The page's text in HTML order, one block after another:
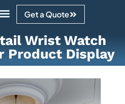
Get a Quote
Wrist Watch
Product Display